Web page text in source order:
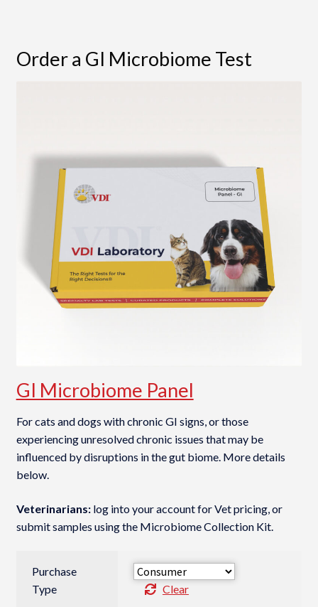
Order a GI Microbiome Test
GI Microbiome Panel
For cats and dogs with chronic GI signs, or those
experiencing unresolved chronic issues that may be
influenced by disruptions in the gut biome. More details
below.
Veterinarians:log into your account for Vet pricing, or
submit samples using the Microbiome Collection Kit.
Purchase
Type
Clear